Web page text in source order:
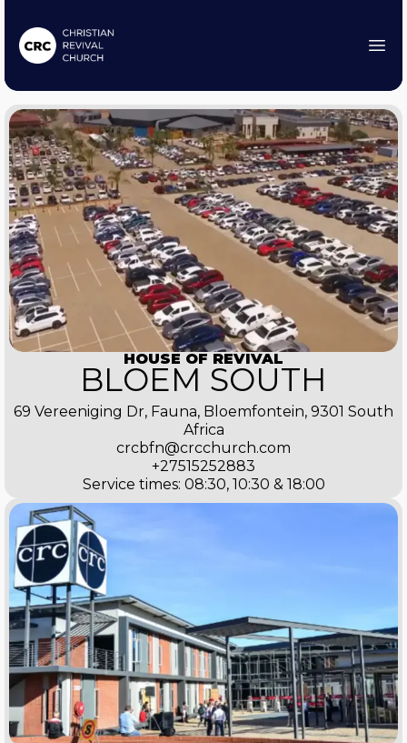
HOUSE OF REVIVAL
BLOEM SOUTH
69 Vereeniging Dr, Fauna, Bloemfontein, 9301 South
Africa
crcbfn@crcchurch.com
+27515252883
Service times: 08:30, 10:30 & 18:00